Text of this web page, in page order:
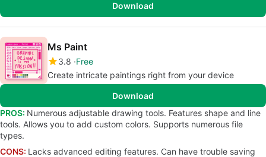
Download
Ms Paint
3.8 Free
Create intricate paintings right from your device
Download
PROS: Numerous adjustable drawing tools. Features shape and line
tools. Allows you to add custom colors. Supports numerous file
types.
CONS: Lacks advanced editing features. Can have trouble saving